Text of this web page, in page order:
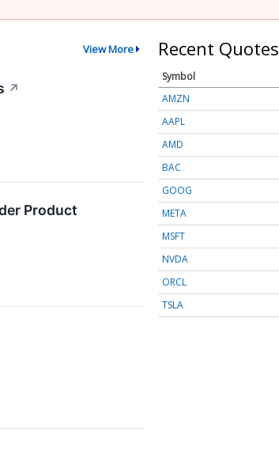
View More
↗
Product
Recent Quotes
Symbol
AMZN
AAPL
AMD
BAC
GOOG
META
MSFT
NVDA
ORCL
TSLA